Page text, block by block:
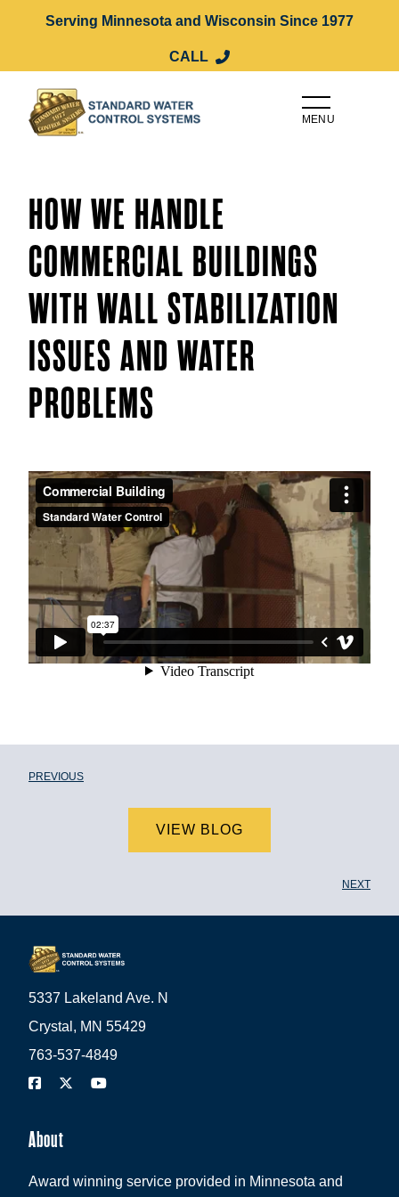
Serving Minnesota and Wisconsin Since 1977
CALL
MENU
HOW WE HANDLE
COMMERCIAL BUILDINGS
WITH WALL STABILIZATION
ISSUES AND WATER
PROBLEMS
PREVIOUS
VIEW BLOG
NEXT
5337 Lakeland Ave. N
Crystal, MN 55429
763-537-4849
About
Award winning service provided in Minnesota and